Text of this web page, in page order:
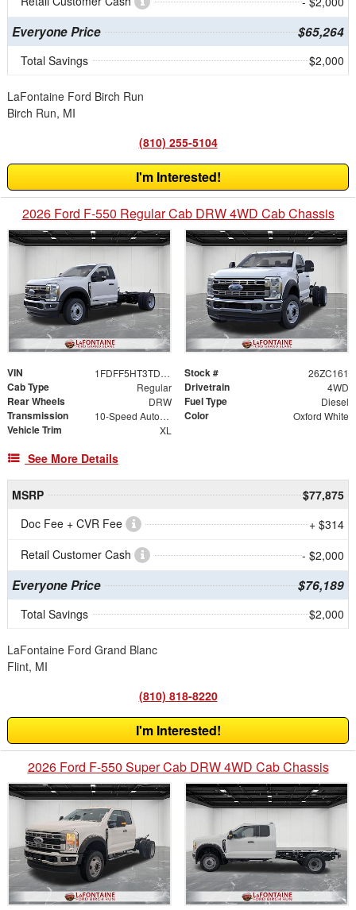
Everyone Price $65,264
Total Savings $2,000
LaFontaine Ford Birch Run
Birch Run, MI
(810) 255-5104
I'm Interested!
2026 Ford F-550 Regular Cab DRW 4WD Cab Chassis
VIN 1FDFF5HT3TDA21681 Stock # 26ZC161
Cab Type Regular Drivetrain 4WD
Rear Wheels DRW Fuel Type Diesel
Transmission 10-Speed Automatic Color Oxford White
Vehicle Trim XL
See More Details
MSRP
$77,875
Doc Fee + CVR Fee
+ $314
Retail Customer Cash
- $2,000
Everyone Price $76,189
Total Savings $2,000
LaFontaine Ford Grand Blanc
Flint, MI
(810) 818-8220
I'm Interested!
2026 Ford F-550 Super Cab DRW 4WD Cab Chassis